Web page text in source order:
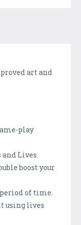
art and
play
Lives.
boost your
of time.
using lives